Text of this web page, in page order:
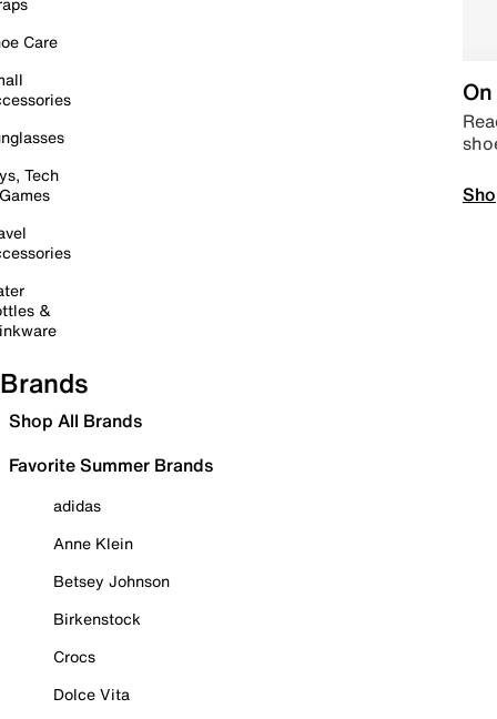
Care
Tech
&
Brands
Shop All Brands
Favorite Summer Brands
adidas
Anne Klein
Betsey Johnson
Birkenstock
Crocs
Dolce Vita